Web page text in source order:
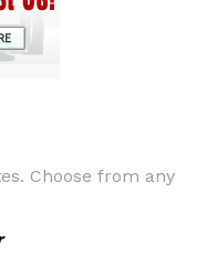
Choose from any